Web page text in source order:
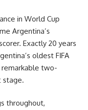
in World Cup
Argentina’s
Exactly 20 years
oldest FIFA
two-
stage.
throughout,